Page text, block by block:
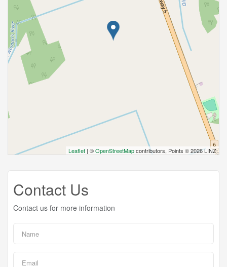
Leaflet | ©OpenStreetMapcontributors, Points © 2026 LINZ
Contact Us
Contact us for more information